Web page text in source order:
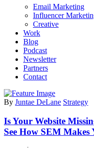
Email Marketing
Influencer
Creative
Work
Blog
Podcast
Newsletter
Partners
Contact
By Juntae DeLane Strategy
Is Your Website
See How SEM Makes